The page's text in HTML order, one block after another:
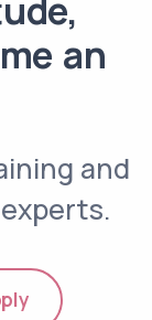
an
and